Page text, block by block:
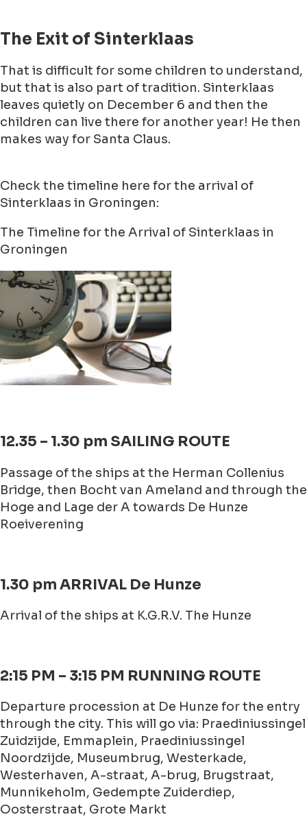
The Exit of Sinterklaas
That is difficult for some children to understand,
but that is also part of tradition. Sinterklaas
leaves quietly on December 6 and then the
children can live there for another year! He then
makes way for Santa Claus.
Check the timeline here for the arrival of
Sinterklaas in Groningen:
The Timeline for the Arrival of Sinterklaas in
Groningen
12.35 – 1.30 pm SAILING ROUTE
Passage of the ships at the Herman Collenius
Bridge, then Bocht van Ameland and through the
Hoge and Lage der A towards De Hunze
Roeiverening
1.30 pm ARRIVAL De Hunze
Arrival of the ships at K.G.R.V. The Hunze
2:15 PM – 3:15 PM RUNNING ROUTE
Departure procession at De Hunze for the entry
through the city. This will go via: Praediniussingel
Zuidzijde, Emmaplein, Praediniussingel
Noordzijde, Museumbrug, Westerkade,
Westerhaven, A-straat, A-brug, Brugstraat,
Munnikeholm, Gedempte Zuiderdiep,
Oosterstraat, Grote Markt